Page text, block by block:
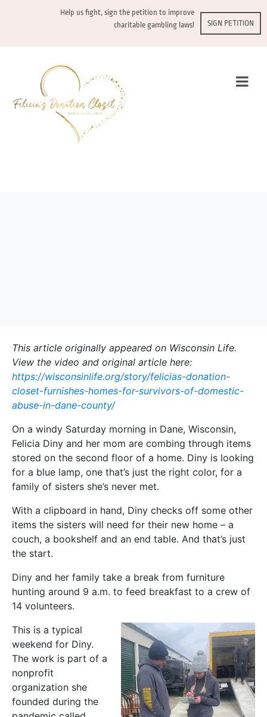
Help us fight, sign the petition to improve
charitable gambling laws!
SIGN PETITION
This article originally appeared on Wisconsin Life.
View the video and original article here:
https://wisconsinlife.org/story/felicias-donation-
closet-furnishes-homes-for-survivors-of-domestic-
abuse-in-dane-county/
On a windy Saturday morning in Dane, Wisconsin,
Felicia Diny and her mom are combing through items
stored on the second floor of a home. Diny is looking
for a blue lamp, one that’s just the right color, for a
family of sisters she’s never met.
With a clipboard in hand, Diny checks off some other
items the sisters will need for their new home – a
couch, a bookshelf and an end table. And that’s just
the start.
Diny and her family take a break from furniture
hunting around 9 a.m. to feed breakfast to a crew of
14 volunteers.
This is a typical
weekend for Diny.
The work is part of a
nonprofit
organization she
founded during the